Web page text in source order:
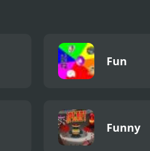
Fun
Funny